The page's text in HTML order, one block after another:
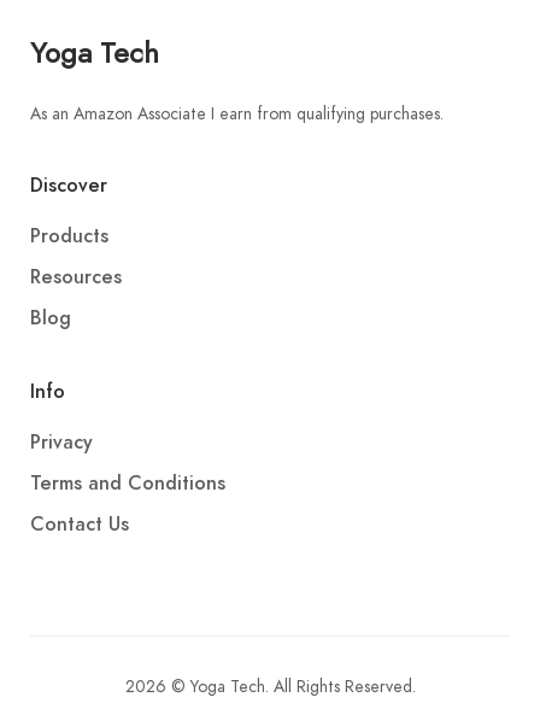
Yoga Tech
As an Amazon Associate I earn from qualifying purchases.
Discover
Products
Resources
Blog
Info
Privacy
Terms and Conditions
Contact Us
2026 © Yoga Tech. All Rights Reserved.